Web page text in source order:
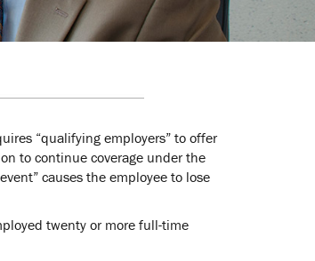
“qualifying employers” to offer
to continue coverage under the
causes the employee to lose
twenty or more full-time